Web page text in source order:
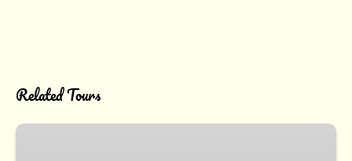
Related Tours
Portland: